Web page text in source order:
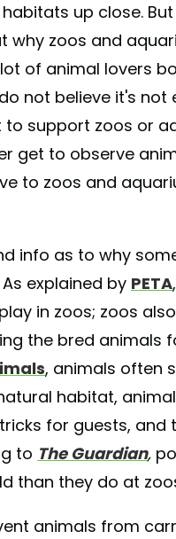
up close.
why zoos and
of animal lovers
not believe it's not
support zoos or
get to observe
to zoos and
info as to why
explained by PETA
in zoos; zoos
the bred animals
, animals often
habitat,
for guests, and
to The Guardian,
than they do at
animals from